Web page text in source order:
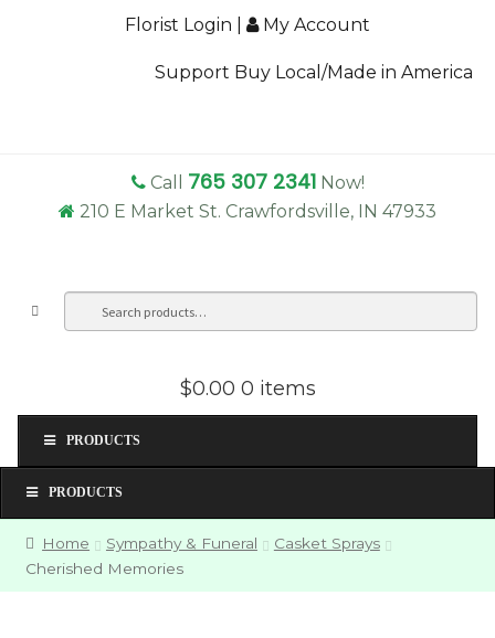
Florist Login My Account
Support Buy Local/Made in America
Call 765 307 2341 Now!
210 E Market St. Crawfordsville, IN 47933
$0.00 0 items
PRODUCTS
PRODUCTS
Home Sympathy & Funeral
Casket Sprays
Cherished Memories